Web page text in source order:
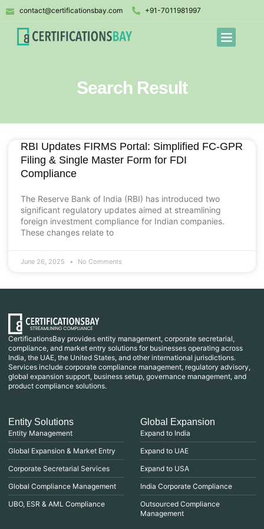
contact@certificationsbay.com +91-7011981997
Search Result
RBI Updates FIRMS Portal: Simplified FC-GPR
Filing & Single Master Form for FDI
Compliance
The Reserve Bank of India (RBI) has introduced two
significant regulatory updates aimed at streamlining
foreign investment compliance for Indian companies.
These changes relate to
June 26, 2025 No Comments
CertificationsBay provides entity management, corporate secretarial,
compliance, and market entry solutions for businesses operating across
India, the UAE, the United States, and other international jurisdictions.
Services include corporate compliance management, regulatory advisory,
global expansion support, business setup, governance management, and
product compliance solutions.
Entity Solutions
Entity Management
Global Expansion & Market Entry
Corporate Secretarial Services
Global Compliance Management
UBO, ESR & AML Compliance
Global Expansion
Expand to India
Expand to UAE
Expand to USA
India Corporate Compliance
Outsourced Compliance
Management